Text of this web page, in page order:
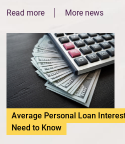
Read more
More news
Average Personal Loan
Need to Know